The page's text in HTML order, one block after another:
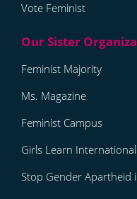
Vote Feminist
Feminist Majority
Ms. Magazine
Feminist Campus
Girls Learn International
Stop Gender Apartheid